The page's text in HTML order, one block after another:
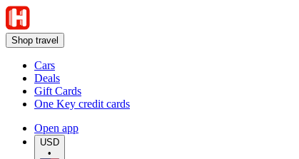
Shop travel
Cars
Deals
Gift Cards
One Key credit cards
Open app
USD
•